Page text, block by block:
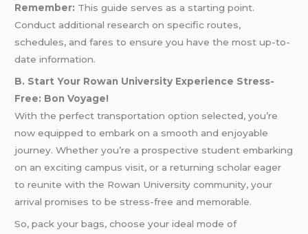
Remember: This guide serves as a starting point.
Conduct additional research on specific routes,
schedules, and fares to ensure you have the most up-to-
date information.
B. Start Your Rowan University Experience Stress-
Free: Bon Voyage!
With the perfect transportation option selected, you’re
now equipped to embark on a smooth and enjoyable
journey. Whether you’re a prospective student embarking
on an exciting campus visit, or a returning scholar eager
to reunite with the Rowan University community, your
arrival promises to be stress-free and memorable.
So, pack your bags, choose your ideal mode of